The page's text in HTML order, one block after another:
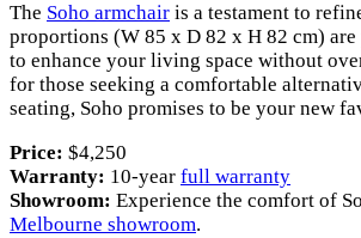
The Soho armchair is a testament to
proportions (W 85 x D 82 x H 82 cm)
to enhance your living space without
for those seeking a comfortable
seating, Soho promises to be your new
Price: $4,250
Warranty: 10-year full warranty
Showroom: Experience the comfort of
Melbourne showroom.